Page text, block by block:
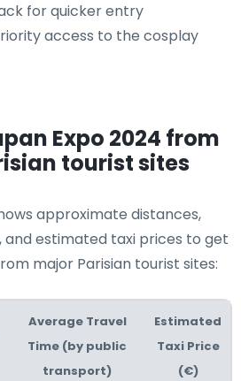
for quicker entry
access to the cosplay
Expo 2024 from
tourist sites
approximate distances,
estimated taxi prices to get
major Parisian tourist sites:
Average Travel
Time (by public
transport)
Estimated
Taxi Price
(€)